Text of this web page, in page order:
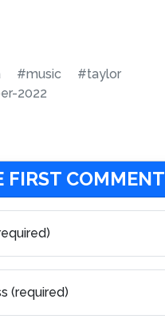
#music
#taylor
2022
FIRST COMMENT
(required)